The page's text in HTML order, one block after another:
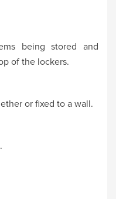
being stored and
of the lockers.
or fixed to a wall.